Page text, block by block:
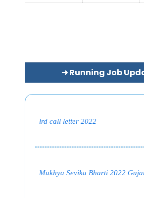
➜ Running Job
lrd call letter 2022
Mukhya Sevika Bharti 2022